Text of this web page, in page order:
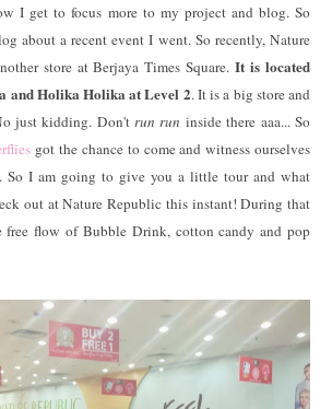
I get to focus more to my project and blog. So
about a recent event I went. So recently, Nature
store at Berjaya Times Square.It is located
and Holika Holika at Level 2. It is a big store and
just kidding. Don'trun run inside there aaa... So
got the chance to come and witness ourselves
So I am going to give you a little tour and what
out at Nature Republic this instant! During that
free flow of Bubble Drink, cotton candy and pop